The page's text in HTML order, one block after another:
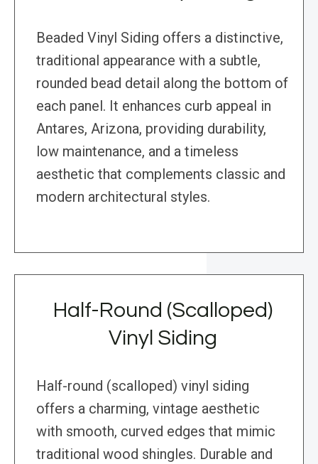
Beaded Vinyl Siding offers a distinctive,
traditional appearance with a subtle,
rounded bead detail along the bottom of
each panel. It enhances curb appeal in
Antares, Arizona, providing durability,
low maintenance, and a timeless
aesthetic that complements classic and
modern architectural styles.
Half-Round (Scalloped)
Vinyl Siding
Half-round (scalloped) vinyl siding
offers a charming, vintage aesthetic
with smooth, curved edges that mimic
traditional wood shingles. Durable and